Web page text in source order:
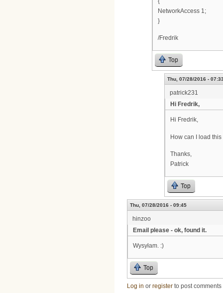
NetworkAccess 1;
}
/Fredrik
Top
Thu, 07/28/2016 -
patrick231
Hi Fredrik,
Hi Fredrik,
How can I load
Thanks,
Patrick
Top
Thu, 07/28/2016 - 09:45
hinzoo
Email please - ok, found it.
Wysyłam. :)
Top
Log in or register to post comments